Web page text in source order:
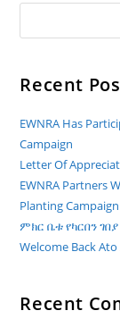
Recent
EWNRA Has
Campaign
Letter Of
EWNRA Partners
Planting Campaign
ምክር ቤቱ የካርበን
Welcome Back
Recent